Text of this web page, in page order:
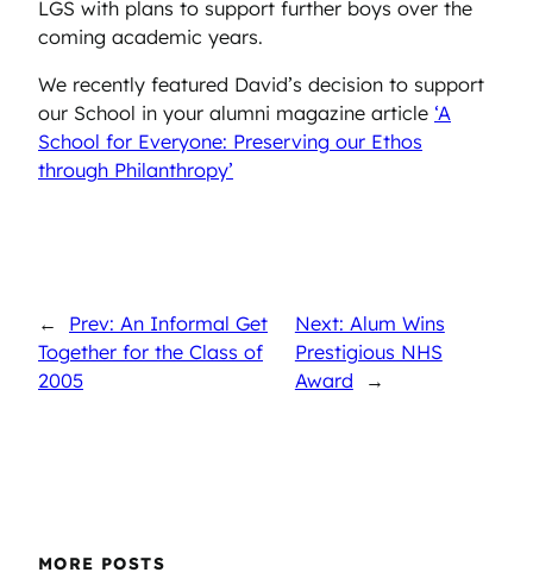
LGS with plans to support further boys over the
coming academic years.
We recently featured David’s decision to support
our School in your alumni magazine article ‘A
School for Everyone: Preserving our Ethos
through Philanthropy’
←
Prev: An Informal Get
Together for the Class of
2005
Next: Alum Wins
Prestigious NHS
Award
→
MORE POSTS